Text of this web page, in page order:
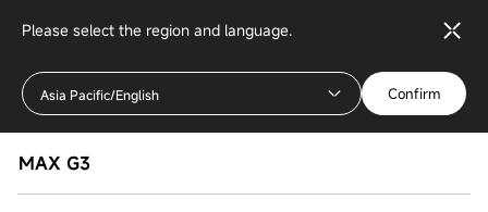
Please select the region and language.
Asia Pacific/English Confirm
MAX G3